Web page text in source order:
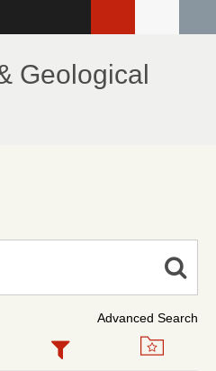
Geological
Advanced Search